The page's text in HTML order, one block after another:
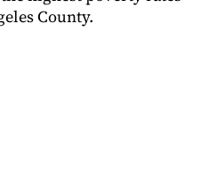
County.